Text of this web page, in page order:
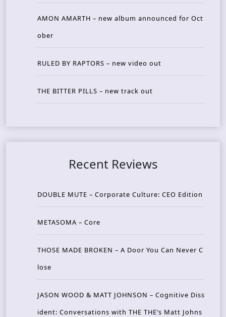
AMON AMARTH – new album announced for Oct
ober
RULED BY RAPTORS – new video out
THE BITTER PILLS – new track out
Recent Reviews
DOUBLE MUTE – Corporate Culture: CEO Edition
METASOMA – Core
THOSE MADE BROKEN – A Door You Can Never C
lose
JASON WOOD & MATT JOHNSON – Cognitive Diss
ident: Conversations with THE THE’s Matt Johns